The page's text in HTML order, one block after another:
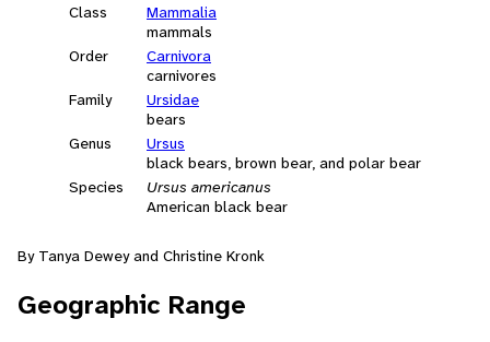
Class
Mammalia
mammals
Order
Carnivora
carnivores
Family
Ursidae
bears
Genus
Ursus
black bears, brown bear, and polar bear
Species
Ursus americanus
American black bear
By Tanya Dewey and Christine Kronk
Geographic Range